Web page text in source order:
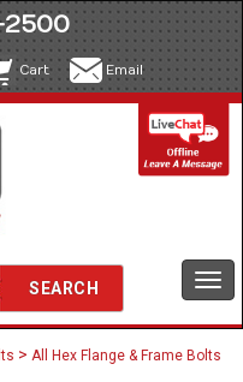
2500
Cart Email
> All Hex Flange & Frame Bolts